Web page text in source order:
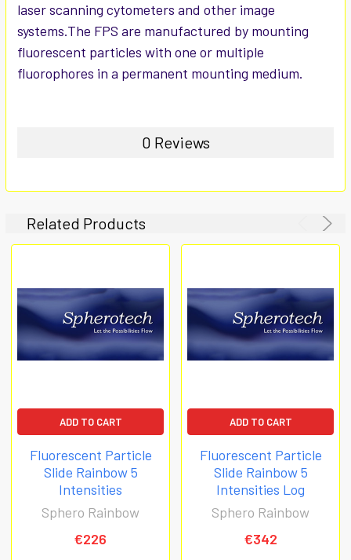
laser scanning cytometers and other image
systems.The FPS are manufactured by mounting
fluorescent particles with one or multiple
fluorophores in a permanent mounting medium.
0 Reviews
Related Products
ADD TO CART
Fluorescent Particle
Slide Rainbow 5
Intensities
Sphero Rainbow
€226
ADD TO CART
Fluorescent Particle
Slide Rainbow 5
Intensities Log
Sphero Rainbow
€342